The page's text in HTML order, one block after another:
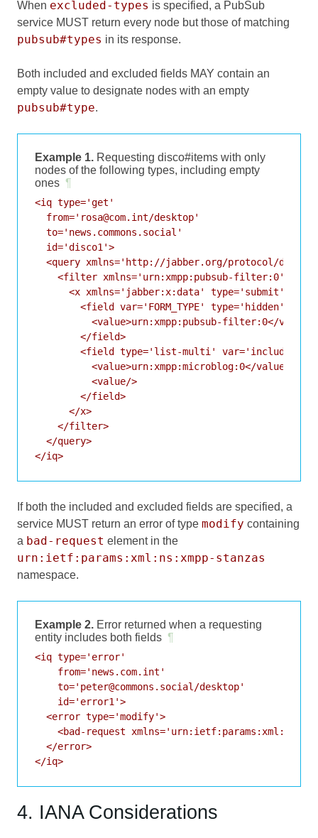
When excluded-types is specified, a PubSub
service MUST return every node but those of matching
pubsub#types in its response.
Both included and excluded fields MAY contain an
empty value to designate nodes with an empty
pubsub#type.
Example 1. Requesting disco#items with only
nodes of the following types, including empty
ones ¶
<iq type='get'
  from='rosa@com.int/desktop'
  to='news.commons.social'
  id='disco1'>
<query xmlns='http://jabber.org/protocol/
    <filter xmlns='urn:xmpp:pubsub-filter:0'>
      <x xmlns='jabber:x:data' type='submit'>
        <field var='FORM_TYPE' type='hidden'>
          <value>urn:xmpp:pubsub-filter:0</value>
        </field>
<field type='list-multi' var='included-
          <value>urn:xmpp:microblog:0</value>
          <value/>
        </field>
      </x>
    </filter>
  </query>
</iq>
If both the included and excluded fields are specified, a
service MUST return an error of type modify containing
a bad-request element in the
urn:ietf:params:xml:ns:xmpp-stanzas
namespace.
Example 2. Error returned when a requesting
entity includes both fields ¶
<iq type='error'
    from='news.com.int'
    to='peter@commons.social/desktop'
    id='error1'>
  <error type='modify'>
<bad-request
  </error>
</iq>
4. IANA Considerations